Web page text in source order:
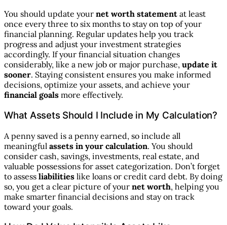
You should update your net worth statement at least
once every three to six months to stay on top of your
financial planning. Regular updates help you track
progress and adjust your investment strategies
accordingly. If your financial situation changes
considerably, like a new job or major purchase, update it
sooner. Staying consistent ensures you make informed
decisions, optimize your assets, and achieve your
financial goals more effectively.
What Assets Should I Include in My Calculation?
A penny saved is a penny earned, so include all
meaningful assets in your calculation. You should
consider cash, savings, investments, real estate, and
valuable possessions for asset categorization. Don’t forget
to assess liabilities like loans or credit card debt. By doing
so, you get a clear picture of your net worth, helping you
make smarter financial decisions and stay on track
toward your goals.